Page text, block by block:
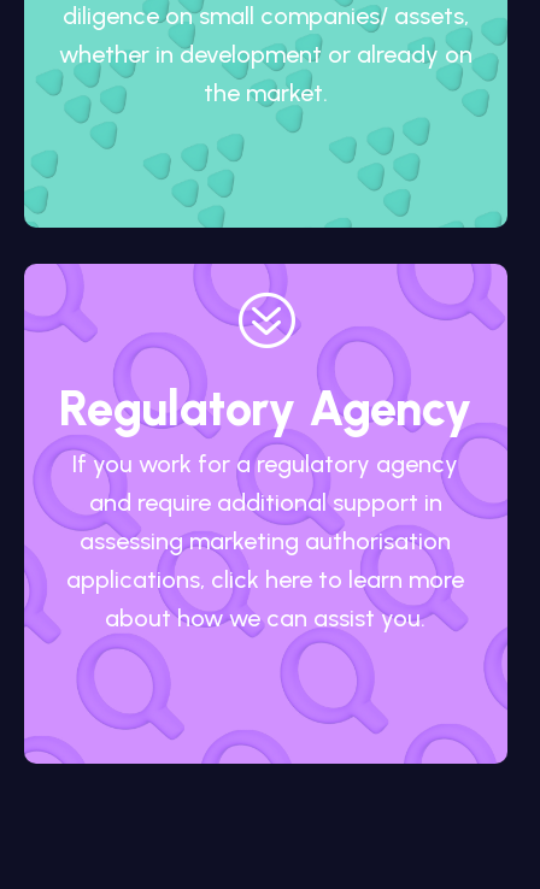
diligence on small companies/ assets,
whether in development or already on
the market.
?
Regulatory Agency
If you work for a regulatory agency
and require additional support in
assessing marketing authorisation
applications, click here to learn more
about how we can assist you.